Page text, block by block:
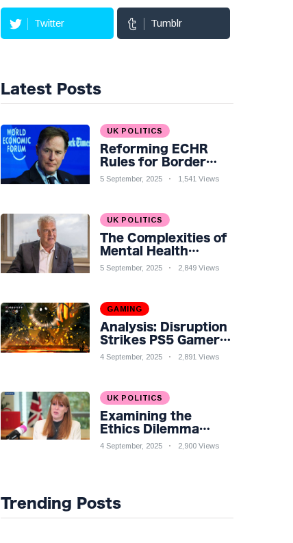
Twitter Tumblr
Latest Posts
UK POLITICS
Reforming ECHR
Rules for Border
Control: A Nuanced
5 September, 2025 1,541 Views
UK POLITICS
The Complexities of
Mental Health
Discourse amidst
Nuanced Analysis
5 September, 2025 2,849 Views
GAMING
Analysis: Disruption
Strikes PS5 Gamers
as Hollow Knight:
4 September, 2025 2,891 Views
UK POLITICS
Examining the
Ethics Dilemma
Surrounding Angela
4 September, 2025 2,900 Views
Trending Posts